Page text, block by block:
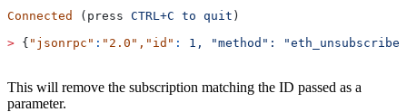
Connected
(press CTRL+C to quit )
> { "jsonrpc" : "2.0" , "id" : 1, "method":
This will remove the subscription matching the ID passed as a
parameter.